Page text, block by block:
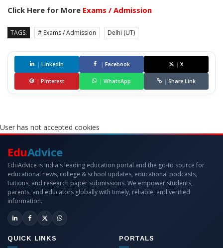
Click Here for More Exams / Admission
TAGS: # Exams / Admission Delhi (UT)
| LinkedIn | Facebook | X
| Pinterest | WhatsApp | Share Link
User has not accepted cookies
EduAdvice
EduAdvice is India's leading education portal and the go-to source for
educational news, college & school updates, educational podcasts,
tuitions, and research paper submissions. We empower students,
parents, and educators globally with timely, reliable, and verified
information.
QUICK LINKS PORTALS